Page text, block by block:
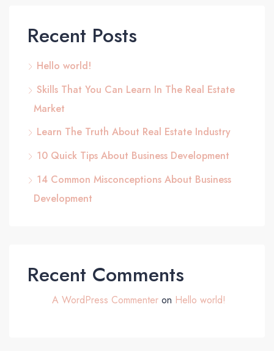
Recent Posts
Hello world!
Skills That You Can Learn In The Real Estate
Market
Learn The Truth About Real Estate Industry
10 Quick Tips About Business Development
14 Common Misconceptions About Business
Development
Recent Comments
A WordPress Commenter on Hello world!